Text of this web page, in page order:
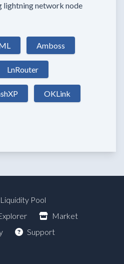
lightning network node
Amboss
LnRouter
OKLink
Liquidity Pool
Market
Support